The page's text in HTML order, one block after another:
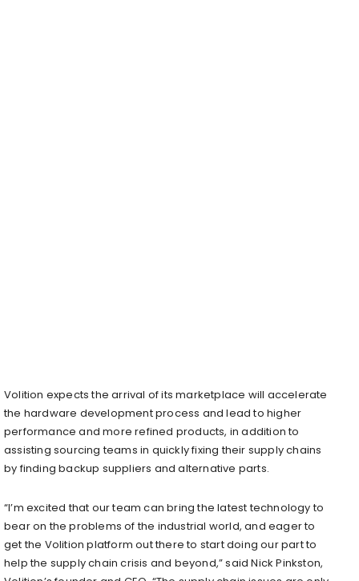
Volition expects the arrival of its marketplace will accelerate
the hardware development process and lead to higher
performance and more refined products, in addition to
assisting sourcing teams in quickly fixing their supply chains
by finding backup suppliers and alternative parts.
“I’m excited that our team can bring the latest technology to
bear on the problems of the industrial world, and eager to
get the Volition platform out there to start doing our part to
help the supply chain crisis and beyond,” said Nick Pinkston,